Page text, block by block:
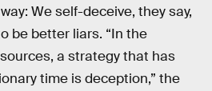
We self-deceive, they say,
be better liars. “In the
a strategy that has
time is deception,” the